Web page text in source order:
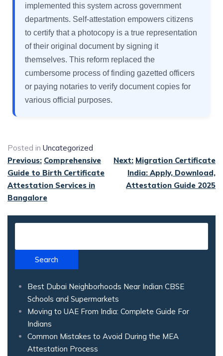
implemented this system across government
departments. Self-attestation empowers citizens
to certify that a photocopy is a true representation
of their original document by signing it
themselves. This reform replaced the
cumbersome process of finding gazetted officers
or paying notaries to verify document copies for
various official purposes.
Posted in Uncategorized
Previous: Comprehensive
Guide to Birth Certificate
Attestation Services in
Bangalore
Next: Migration Certificate
India: Apply, Download,
Attestation Guide 2025
Search
Best Dubai Neighborhoods Near Indian CBSE
Schools and Supermarkets
Moving to UAE From India: Complete Guide For
Indians
Common Mistakes to Avoid During the MEA
Attestation Process